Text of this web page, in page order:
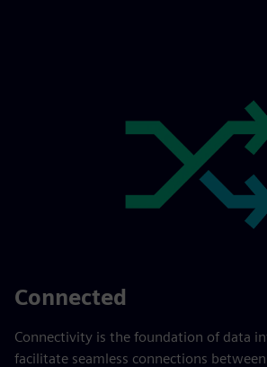
Connected
Connectivity is the foundation of data
facilitate seamless connections